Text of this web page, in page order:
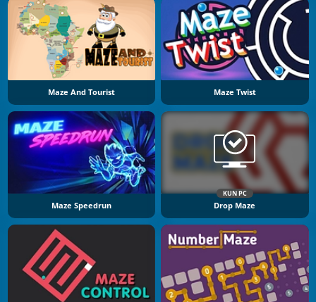
Maze And Tourist Maze Twist
Maze Speedrun
KUN PC
Drop Maze